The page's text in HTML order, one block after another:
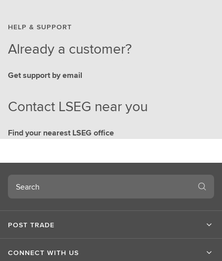
HELP & SUPPORT
Already a customer?
Get support by email
Contact LSEG near you
Find your nearest LSEG office
Search
POST TRADE
CONNECT WITH US